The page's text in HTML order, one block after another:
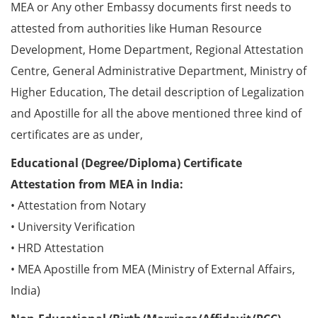
MEA or Any other Embassy documents first needs to
attested from authorities like Human Resource
Development, Home Department, Regional Attestation
Centre, General Administrative Department, Ministry of
Higher Education, The detail description of Legalization
and Apostille for all the above mentioned three kind of
certificates are as under,
Educational (Degree/Diploma) Certificate
Attestation from MEA in India:
• Attestation from Notary
• University Verification
• HRD Attestation
• MEA Apostille from MEA (Ministry of External Affairs,
India)